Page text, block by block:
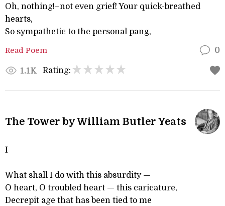
Oh, nothing!–not even grief! Your quick-breathed
hearts,
So sympathetic to the personal pang,
Read Poem 0
1.1K Rating:
The Tower by William Butler Yeats
I
What shall I do with this absurdity —
O heart, O troubled heart — this caricature,
Decrepit age that has been tied to me